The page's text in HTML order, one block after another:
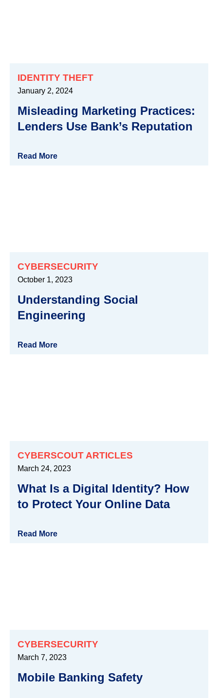
IDENTITY THEFT
January 2, 2024
Misleading Marketing Practices:
Lenders Use Bank’s Reputation
Read More
CYBERSECURITY
October 1, 2023
Understanding Social
Engineering
Read More
CYBERSCOUT ARTICLES
March 24, 2023
What Is a Digital Identity? How
to Protect Your Online Data
Read More
CYBERSECURITY
March 7, 2023
Mobile Banking Safety